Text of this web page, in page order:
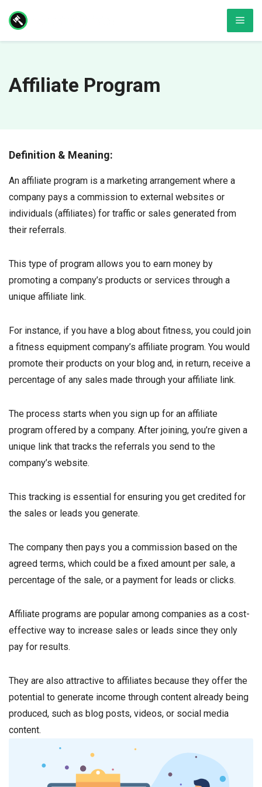
content
Affiliate Program
Definition & Meaning:
An affiliate program is a marketing arrangement where a
company pays a commission to external websites or
individuals (affiliates) for traffic or sales generated from
their referrals.
This type of program allows you to earn money by
promoting a company’s products or services through a
unique affiliate link.
For instance, if you have a blog about fitness, you could join
a fitness equipment company’s affiliate program. You would
promote their products on your blog and, in return, receive a
percentage of any sales made through your affiliate link.
The process starts when you sign up for an affiliate
program offered by a company. After joining, you’re given a
unique link that tracks the referrals you send to the
company’s website.
This tracking is essential for ensuring you get credited for
the sales or leads you generate.
The company then pays you a commission based on the
agreed terms, which could be a fixed amount per sale, a
percentage of the sale, or a payment for leads or clicks.
Affiliate programs are popular among companies as a cost-
effective way to increase sales or leads since they only
pay for results.
They are also attractive to affiliates because they offer the
potential to generate income through content already being
produced, such as blog posts, videos, or social media
content.